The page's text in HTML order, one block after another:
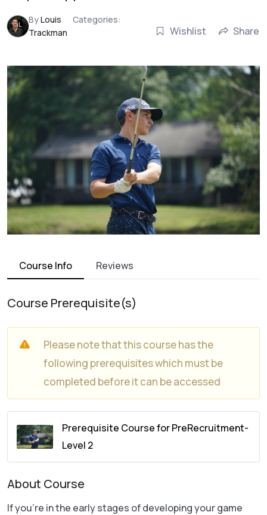
ByLouis
Categories:
Trackman
Wishlist Share
Course Info Reviews
Course Prerequisite(s)
Please note that this course has the
following prerequisites which must be
completed before it can be accessed
Prerequisite Course for PreRecruitment-
Level 2
About Course
If you’re in the early stages of developing your game